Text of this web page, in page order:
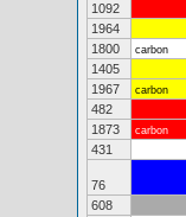
1092
1964
1800
carbon
1405
1967
carbon
482
1873
carbon
431
76
608